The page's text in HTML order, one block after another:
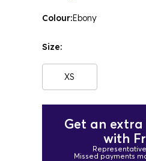
Colour:Ebony
Size:
XS
Get an
with
Missed payments